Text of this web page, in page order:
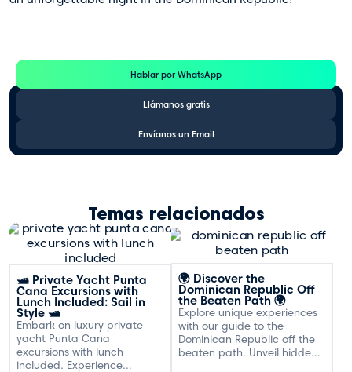
Hablar por WhatsApp
Llámanos gratis
Envíanos un Email
Temas relacionados
🛥️ Private Yacht Punta
Cana Excursions with
Lunch Included: Sail in
Style 🛥️
Embark on luxury private
yacht Punta Cana
excursions with lunch
included. Experience
🌍 Discover the
Dominican Republic Off
the Beaten Path 🌍
Explore unique experiences
with our guide to the
Dominican Republic off the
beaten path. Unveil hidden